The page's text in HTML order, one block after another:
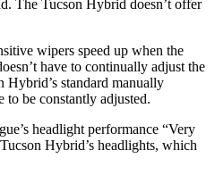
The Tucson Hybrid doesn’t offer
wipers speed up when the
have to continually adjust the
Hybrid’s standard manually
to be constantly adjusted.
headlight performance “Very
Hybrid’s headlights, which